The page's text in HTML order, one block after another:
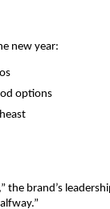
new year:
options
the brand’s